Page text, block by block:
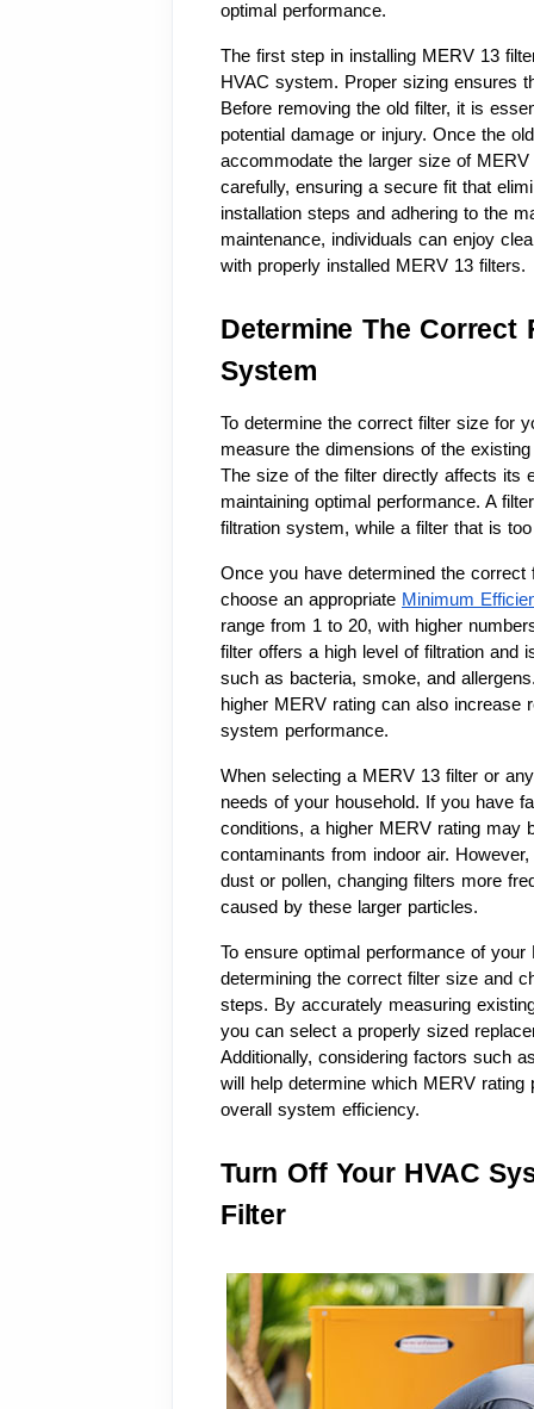
optimal performance.
The first step in installing MERV 13
HVAC system. Proper sizing ensures
Before removing the old filter, it is
potential damage or injury. Once the
accommodate the larger size of
carefully, ensuring a secure fit that
installation steps and adhering to the
maintenance, individuals can enjoy
with properly installed MERV 13 filters.
Determine The Correct
System
To determine the correct filter size for
measure the dimensions of the
The size of the filter directly affects its
maintaining optimal performance. A
filtration system, while a filter that is
Once you have determined the
choose an appropriate Minimum
range from 1 to 20, with higher
filter offers a high level of filtration and
such as bacteria, smoke, and
higher MERV rating can also increase
system performance.
When selecting a MERV 13 filter or
needs of your household. If you have
conditions, a higher MERV rating may
contaminants from indoor air.
dust or pollen, changing filters more
caused by these larger particles.
To ensure optimal performance of
determining the correct filter size and
steps. By accurately measuring
you can select a properly sized
Additionally, considering factors such
will help determine which MERV rating
overall system efficiency.
Turn Off Your HVAC
Filter